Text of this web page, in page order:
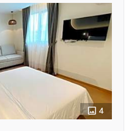
4